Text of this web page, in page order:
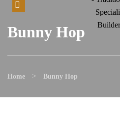
Bunny Hop
Home > Bunny Hop